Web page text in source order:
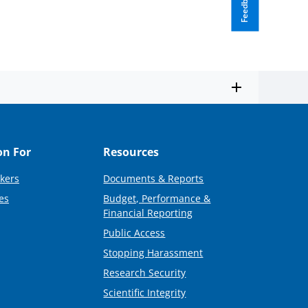
For Resources
Documents & Reports
Budget, Performance &
Financial Reporting
Public Access
Stopping Harassment
Research Security
Scientific Integrity